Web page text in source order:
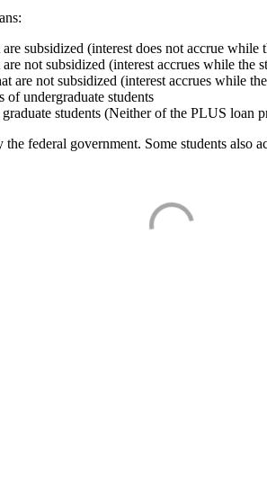
subsidized (interest does not accrue while
not subsidized (interest accrues while the
are not subsidized (interest accrues while
of undergraduate students
students (Neither of the PLUS loan
federal government. Some students also